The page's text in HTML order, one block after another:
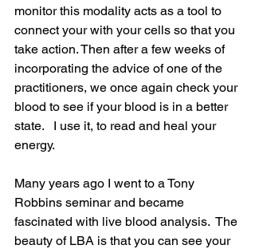
monitor this modality acts as a tool to
connect your with your cells so that you
take action. Then after a few weeks of
incorporating the advice of one of the
practitioners, we once again check your
blood to see if your blood is in a better
state.   I use it, to read and heal your
energy.
Many years ago I went to a Tony
Robbins seminar and became
fascinated with live blood analysis.  The
beauty of LBA is that you can see your